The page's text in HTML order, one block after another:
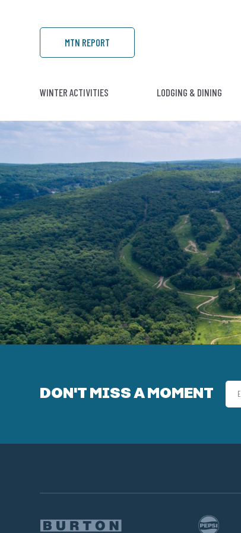
MTN REPORT
WINTER ACTIVITIES LODGING & DINING
DON'T MISS A MOMENT